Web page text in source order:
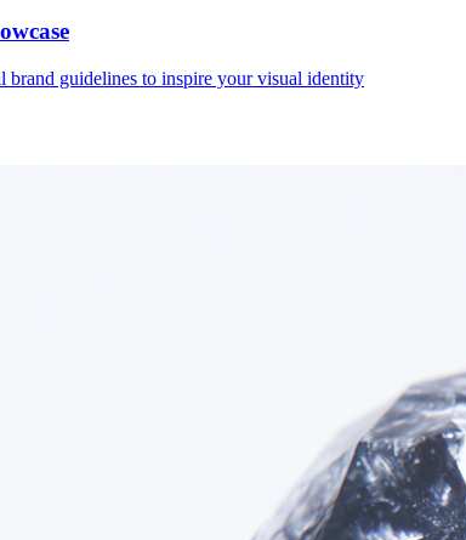
brand guidelines to inspire your visual identity